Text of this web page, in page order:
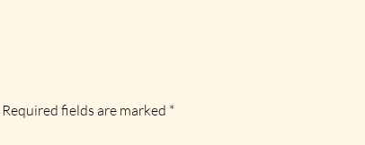
Required fields are marked *